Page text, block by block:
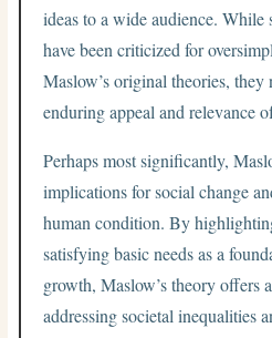
ideas to a wide audience. While
have been criticized for
Maslow’s original theories, they
enduring appeal and relevance
Perhaps most significantly,
implications for social change
human condition. By
satisfying basic needs as a
growth, Maslow’s theory offers
addressing societal inequalities